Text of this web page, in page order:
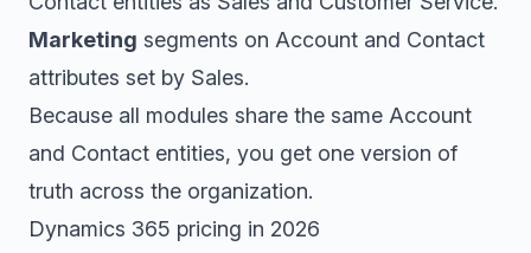
Marketing segments on Account and Contact
attributes set by Sales.
Because all modules share the same Account
and Contact entities, you get one version of
truth across the organization.
Dynamics 365 pricing in 2026